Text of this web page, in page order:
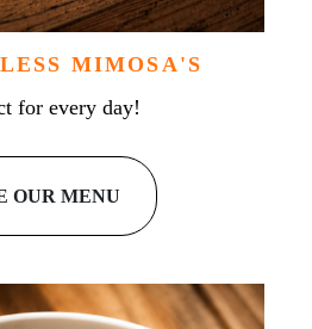
MIMOSA'S
for every day!
OUR MENU